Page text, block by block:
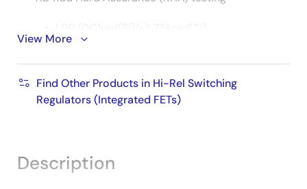
No DSEE for VIN= 16.5 and 86MeV•cm
View More
Find Other Products in Hi-Rel Switching
Regulators (Integrated FETs)
Description